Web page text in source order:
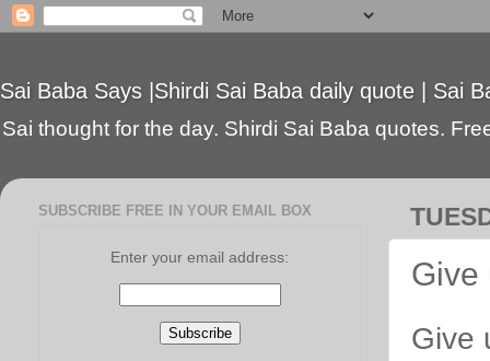
Sai Baba Says |Shirdi Sai Baba daily quote | Sai
Sai thought for the day. Shirdi Sai Baba quotes.
Give
Give
SUBSCRIBE FREE IN YOUR EMAIL BOX
Enter your email address: